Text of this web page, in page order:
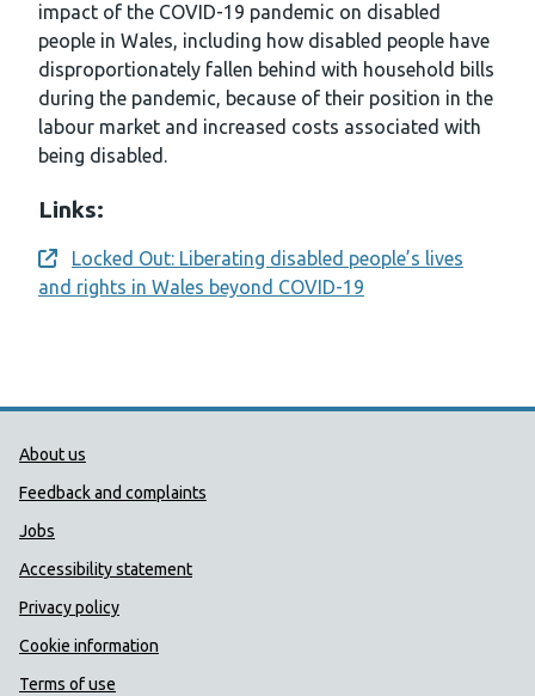
impact of the COVID-19 pandemic on disabled
people in Wales, including how disabled people have
disproportionately fallen behind with household bills
during the pandemic, because of their position in the
labour market and increased costs associated with
being disabled.
Links:
Opens a new window
Locked Out: Liberating disabled people’s lives
and rights in Wales beyond COVID-19
Public Health Wales Support links
About us
Feedback and complaints
Jobs
Accessibility statement
Privacy policy
Cookie information
Terms of use